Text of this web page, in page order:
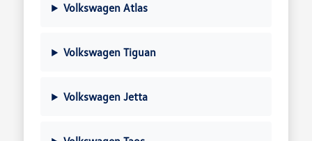
Volkswagen Atlas
Volkswagen Tiguan
Volkswagen Jetta